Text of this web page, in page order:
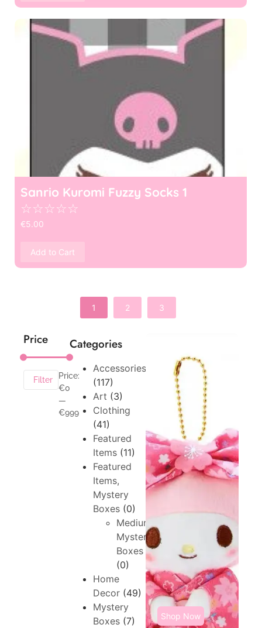
Price
Filter
Price:
€0
—
€999
Shop Now
Categories
Accessories
(117)
Art (3)
Clothing
(41)
Featured
Items (11)
Featured
Items,
Mystery
Boxes (0)
Medium,
Mystery
Boxes
(0)
Home
Decor (49)
Mystery
Boxes (7)
Sanrio Kuromi Fuzzy Socks 1
☆☆☆☆☆
€5.00
Add to Cart
1 2 3